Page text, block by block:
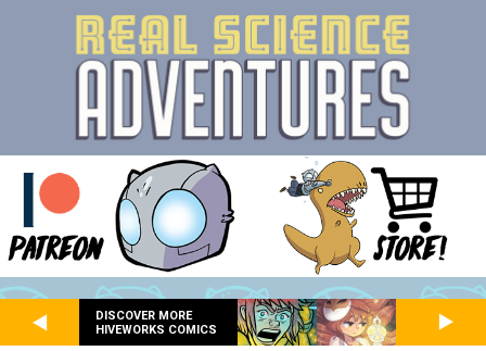
DISCOVER MORE
HIVEWORKS COMICS